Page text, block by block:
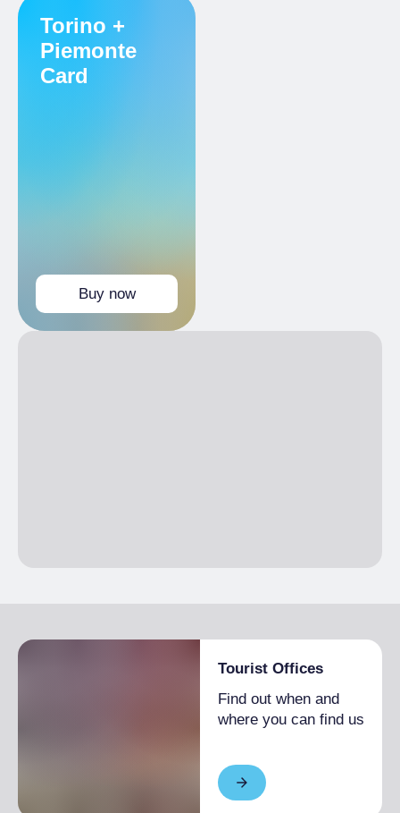
Holders Torino+Piemonte Card
Torino +
Piemonte
Card
Buy now
Tourist Offices
Find out when and
where you can find us